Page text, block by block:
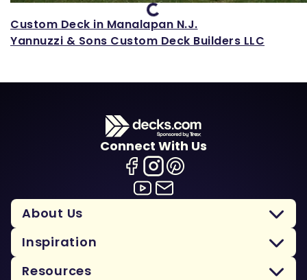
Custom Deck in Manalapan N.J.
Yannuzzi & Sons Custom Deck Builders LLC
Connect With Us
About Us
Inspiration
Resources